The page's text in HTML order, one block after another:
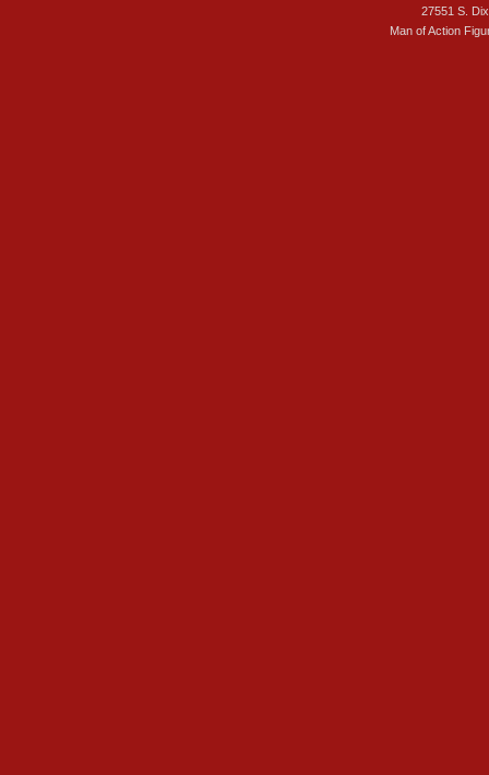
27551 S.
Man of Action